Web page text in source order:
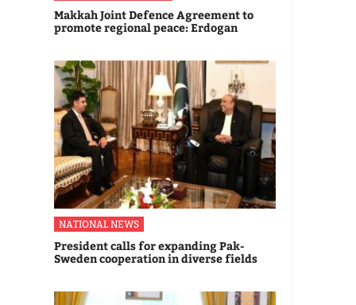
Makkah Joint Defence Agreement to
promote regional peace: Erdogan
NATIONAL NEWS
President calls for expanding Pak-
Sweden cooperation in diverse fields